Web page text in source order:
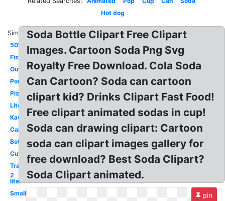
Hot dog
Similar:
50's
Fizz
Outline
Pouring
Pizza
Liter
Kawaii
Cartoon
Bottle
Cute
Transparent
2
liter
Small
Soda Bottle Clipart Free Clipart
Images. Cartoon Soda Png Svg
Royalty Free Download. Cola Soda
Can Cartoon? Soda can cartoon
clipart kid? Drinks Clipart Fast Food!
Free clipart animated sodas in cup!
Soda can drawing clipart: Cartoon
soda can clipart images gallery for
free download? Best Soda Clipart?
Soda Clipart animated.
pin